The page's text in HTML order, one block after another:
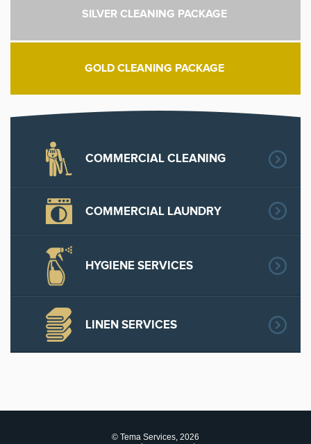
SILVER CLEANING PACKAGE
GOLD CLEANING PACKAGE
COMMERCIAL CLEANING
COMMERCIAL LAUNDRY
HYGIENE SERVICES
LINEN SERVICES
© Tema Services, 2026